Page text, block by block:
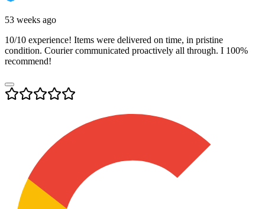
53 weeks ago
10/10 experience! Items were delivered on time, in pristine
condition. Courier communicated proactively all through. I 100%
recommend!